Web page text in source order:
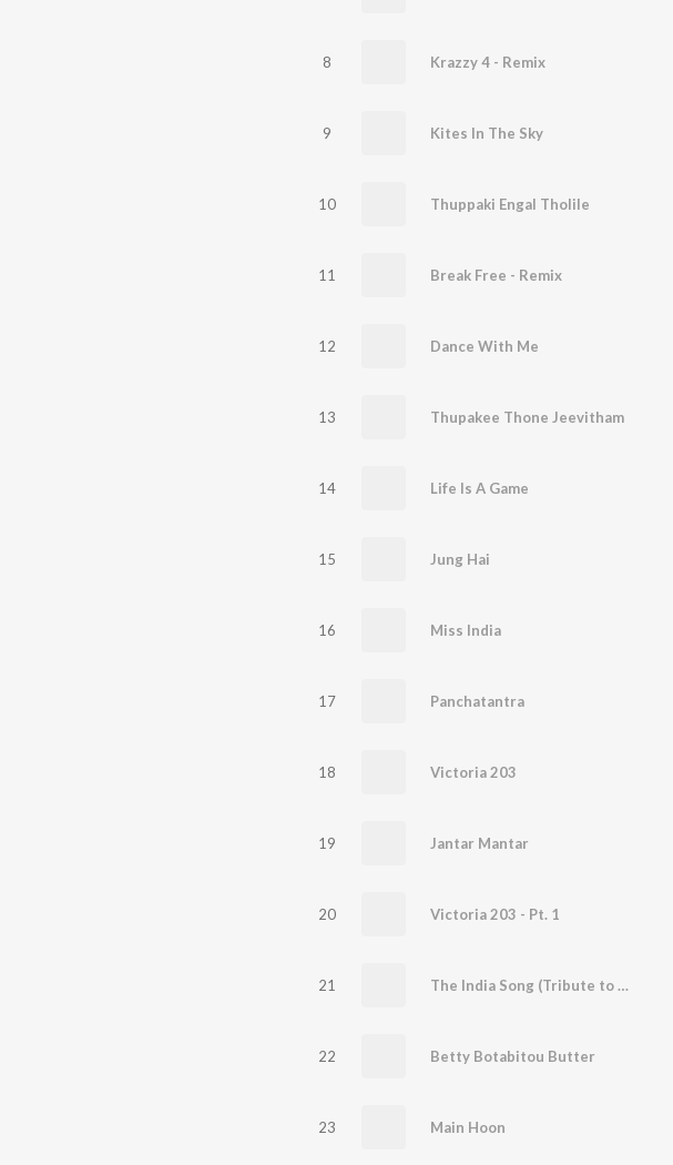
8 Krazzy 4 - Remix
9 Kites In The Sky
10 Thuppaki Engal Tholile
11 Break Free - Remix
12 Dance With Me
13 Thupakee Thone Jeevitham
14 Life Is A Game
15 Jung Hai
16 Miss India
17 Panchatantra
18 Victoria 203
19 Jantar Mantar
20 Victoria 203 - Pt. 1
21 The India Song (Tribute to Doordarshan)
22 Betty Botabitou Butter
23 Main Hoon